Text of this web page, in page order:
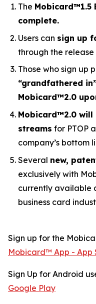
The Mobicard™1.5
complete.
Users can sign up
through the release
Those who sign up
“grandfathered
Mobicard™2.0
Mobicard™2.0 will
streams for PTOP
company’s bottom
Several new,
exclusively with
currently available
business card
Sign up for the
‎Mobicard™ App - App
Sign Up for Android
Google Play